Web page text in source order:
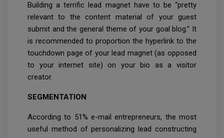
Building a terrific lead magnet have to be “pretty
relevant to the content material of your guest
submit and the general theme of your goal blog.” It
is recommended to proportion the hyperlink to the
touchdown page of your lead magnet (as opposed
to your internet site) on your bio as a visitor
creator.
SEGMENTATION
According to 51% e-mail entrepreneurs, the most
useful method of personalizing lead constructing